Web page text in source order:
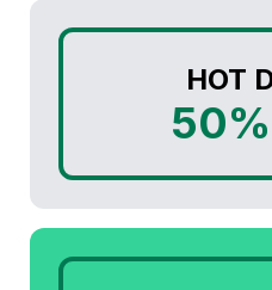
HOT
50%